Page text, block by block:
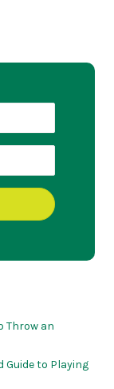
Throw an
Guide to Playing